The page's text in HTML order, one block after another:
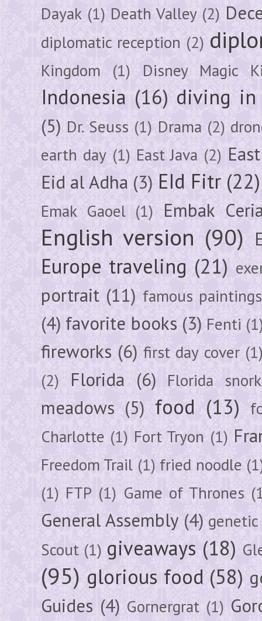
Dayak (1) Death Valley (2)
diplomatic reception (2)
Kingdom (1) Disney Magic
Indonesia (16) diving in
(5) Dr. Seuss (1) Drama (2)
earth day (1) East Java (2)
Eid al Adha (3) EId Fitr (22)
Emak Gaoel (1) Embak
English version (90)
Europe traveling (21)
portrait (11) famous paintings
(4) favorite books (3) Fenti
fireworks (6) first day cover
(2)
Florida (6) Florida
meadows (5) food (13)
Charlotte (1) Fort Tryon (1)
Freedom Trail (1) fried noodle
(1) FTP (1) Game of Thrones
General Assembly (4)
Scout (1) giveaways (18)
(95) glorious food (58)
Guides (4) Gornergrat (1)